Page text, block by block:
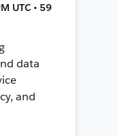
UTC • 59
data
and